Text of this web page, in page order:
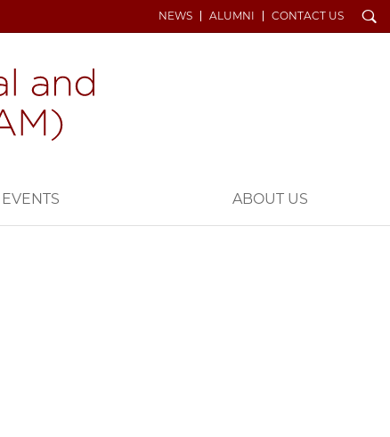
NEWS ALUMNI CONTACT US Search
EVENTS ABOUT US